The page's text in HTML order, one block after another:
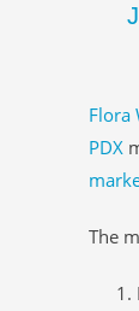
Flora
PDX
The